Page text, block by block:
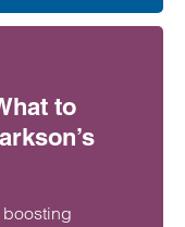
complex, high-
to